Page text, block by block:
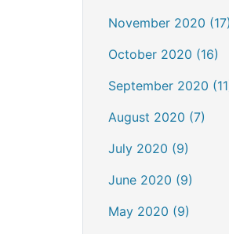
November 2020 (17)
October 2020 (16)
September 2020
August 2020 (7)
July 2020 (9)
June 2020 (9)
May 2020 (9)